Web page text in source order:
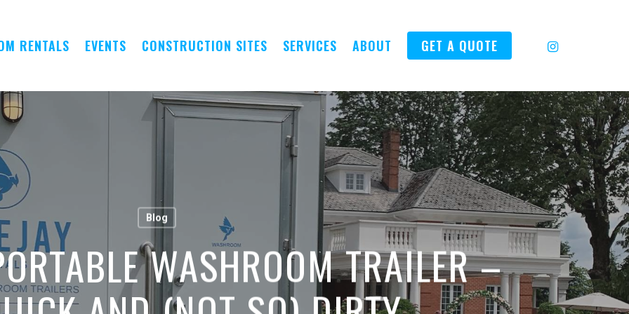
RENTALS EVENTS CONSTRUCTION SITES SERVICES ABOUT GET A QUOTE INSTAGRAM
Blog
WASHROOM TRAILER –